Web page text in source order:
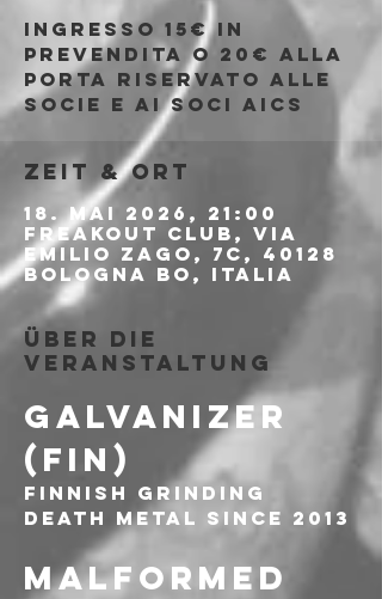
Ingresso 15€ in
prevendita o 20€ alla
porta riservato alle
socie e ai soci AICS
Zeit & Ort
18. Mai 2026, 21:00
Freakout Club, Via
Emilio Zago, 7c, 40128
Bologna BO, Italia
Über die
Veranstaltung
GALVANIZER
(FIN)
FINNISH GRINDING
DEATH METAL SINCE 2013
MALFORMED